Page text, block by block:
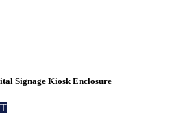
Signage Kiosk Enclosure